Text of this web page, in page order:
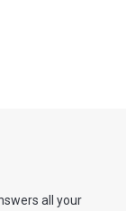
all your